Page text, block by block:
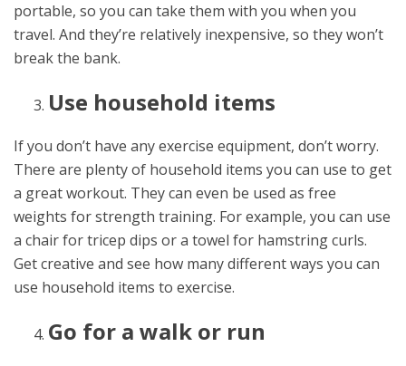
portable, so you can take them with you when you
travel. And they’re relatively inexpensive, so they won’t
break the bank.
Use household items
If you don’t have any exercise equipment, don’t worry.
There are plenty of household items you can use to get
a great workout. They can even be used as free
weights for strength training. For example, you can use
a chair for tricep dips or a towel for hamstring curls.
Get creative and see how many different ways you can
use household items to exercise.
Go for a walk or run